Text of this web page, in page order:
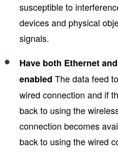
susceptible to
devices and physical
signals.
Have both Ethernet
enabled The data feed
wired connection and if
back to using the
connection becomes
back to using the wired